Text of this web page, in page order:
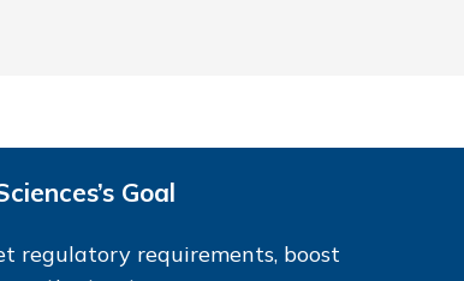
Goal
regulatory requirements, boost